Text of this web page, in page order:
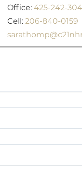
Office: 425-242-
Cell: 206-840-0159